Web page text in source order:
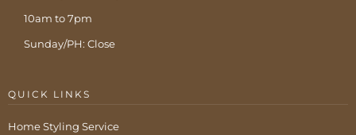
10am to 7pm
Sunday/PH: Close
QUICK LINKS
Home Styling Service